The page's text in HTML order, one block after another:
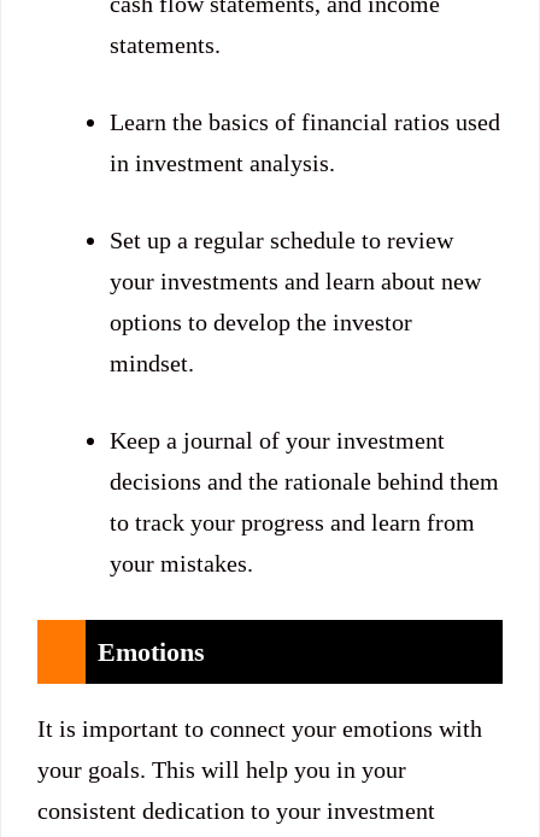
statements.
Learn the basics of financial ratios used
in investment analysis.
Set up a regular schedule to review
your investments and learn about new
options to develop the investor
mindset.
Keep a journal of your investment
decisions and the rationale behind them
to track your progress and learn from
your mistakes.
Emotions
It is important to connect your emotions with
your goals. This will help you in your
consistent dedication to your investment